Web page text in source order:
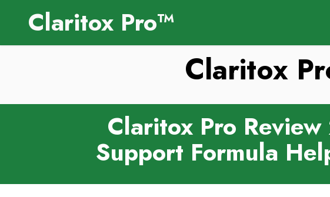
Claritox Pro™
Claritox
Claritox Pro
Support Formula